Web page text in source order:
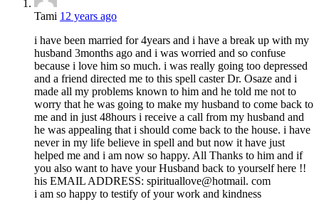
Tami 12 years ago
i have been married for 4years and i have a break up with my
husband 3months ago and i was worried and so confuse
because i love him so much. i was really going too depressed
and a friend directed me to this spell caster Dr. Osaze and i
made all my problems known to him and he told me not to
worry that he was going to make my husband to come back to
me and in just 48hours i receive a call from my husband and
he was appealing that i should come back to the house. i have
never in my life believe in spell and but now it have just
helped me and i am now so happy. All Thanks to him and if
you also want to have your Husband back to yourself here !!
his EMAIL ADDRESS: spirituallove@hotmail. com
i am so happy to testify of your work and kindness